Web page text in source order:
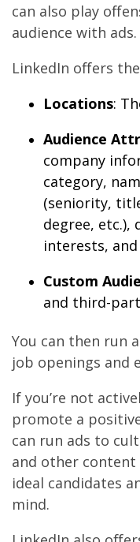
can also play
audience with ads.
LinkedIn offers
Locations:
Audience
company
category,
(seniority,
degree, etc.),
interests,
Custom
and third-
You can then run
job openings and
If you’re not
promote a
can run ads to
and other
ideal candidates
mind.